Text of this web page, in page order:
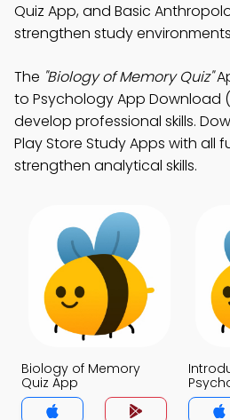
Quiz App, and Basic
strengthen study
The "Biology of Memory Quiz"
to Psychology App Download
develop professional skills.
Play Store Study Apps with all
strengthen analytical skills.
Biology of Memory
Quiz App